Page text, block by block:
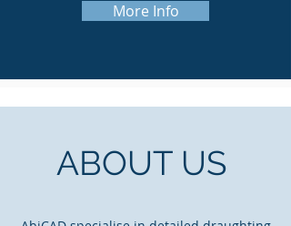
More Info
ABOUT US